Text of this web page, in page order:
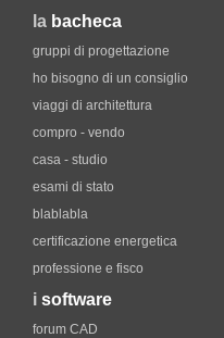
la bacheca
gruppi di progettazione
ho bisogno di un consiglio
viaggi di architettura
compro - vendo
casa - studio
esami di stato
blablabla
certificazione energetica
professione e fisco
i software
forum CAD